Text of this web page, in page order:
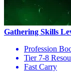
Gathering Skills
Profession
Tier 7-8
Fast Carry